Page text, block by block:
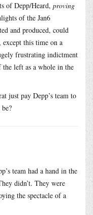
of Depp/Heard, proving
of the Jan6
and produced, could
this time on a
frustrating indictment
the left as a whole in the
just pay Depp’s team to
team had a hand in the
didn’t. They were
the spectacle of a